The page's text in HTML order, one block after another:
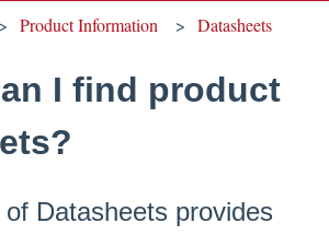
Product Information Datasheets
I find product
Datasheets provides